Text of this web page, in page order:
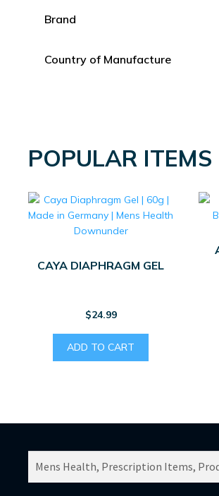
Brand
Country of Manufacture
POPULAR ITEMS
CAYA DIAPHRAGM GEL
$24.99
ADD TO CART